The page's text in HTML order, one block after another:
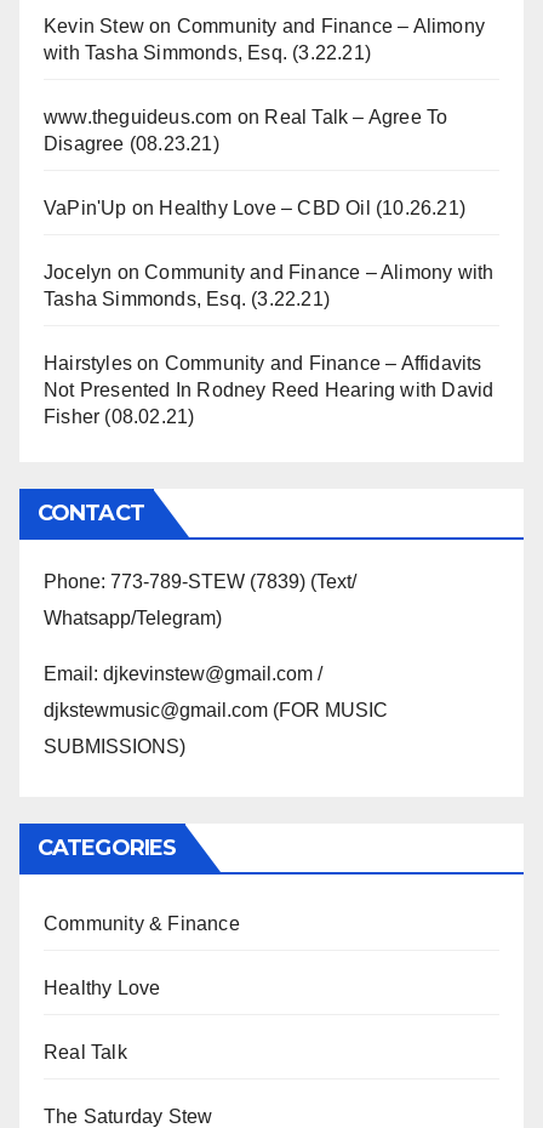
Kevin Stew on Community and Finance – Alimony
with Tasha Simmonds, Esq. (3.22.21)
www.theguideus.com on Real Talk – Agree To
Disagree (08.23.21)
VaPin'Up on Healthy Love – CBD Oil (10.26.21)
Jocelyn onCommunity and Finance – Alimony with
Tasha Simmonds, Esq. (3.22.21)
Hairstyles on Community and Finance – Affidavits
Not Presented In Rodney Reed Hearing with David
Fisher (08.02.21)
CONTACT
Phone: 773-789-STEW (7839) (Text/
Whatsapp/Telegram)
Email: djkevinstew@gmail.com /
djkstewmusic@gmail.com (FOR MUSIC
SUBMISSIONS)
CATEGORIES
Community & Finance
Healthy Love
Real Talk
The Saturday Stew